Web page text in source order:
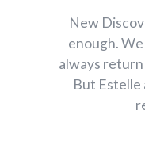
New
enough.
always
But Estelle